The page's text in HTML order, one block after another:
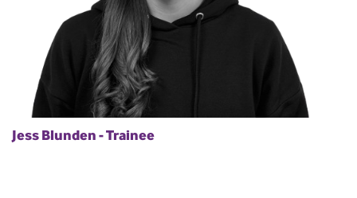
Jess Blunden - Trainee